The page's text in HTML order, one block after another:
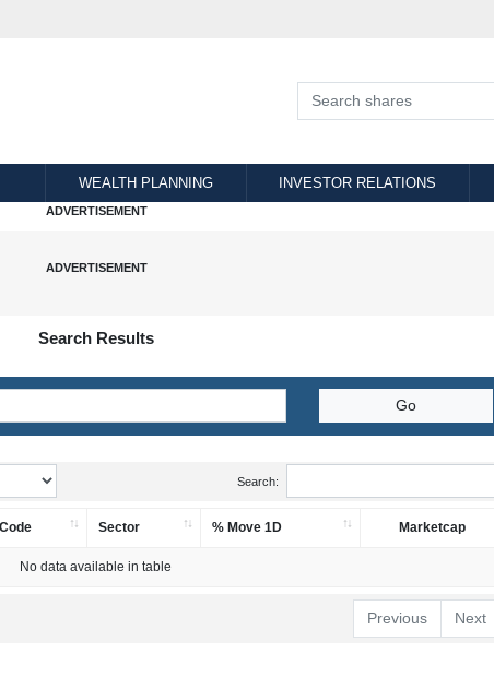
WEALTH PLANNING INVESTOR RELATIONS
Search Results
Search:
Code Sector % Move 1D Marketcap
No data available in table
Previous Next